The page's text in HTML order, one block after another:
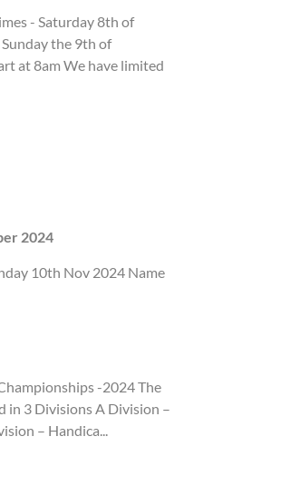
- Saturday 8th of
the 9th of
at 8am We have limited
2024
10th Nov 2024 Name
-2024 The
in 3 Divisions A Division –
– Handica...